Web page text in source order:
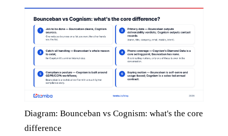
Diagram: Bounceban vs Cognism: what's the core
difference